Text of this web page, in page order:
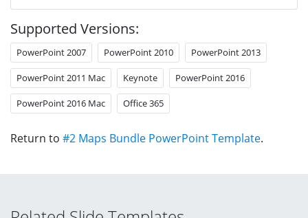
Supported Versions:
PowerPoint 2007 PowerPoint 2010 PowerPoint 2013
PowerPoint 2011 Mac Keynote PowerPoint 2016
PowerPoint 2016 Mac Office 365
Return to #2 Maps Bundle PowerPoint Template.